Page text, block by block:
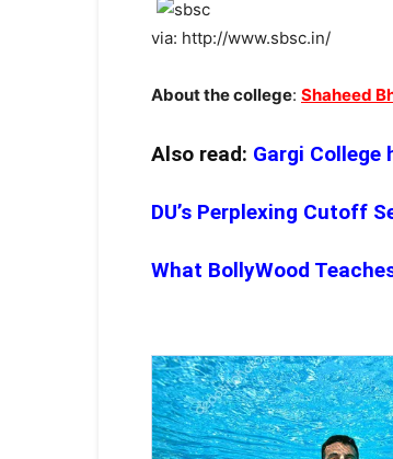
via: http://www.sbsc.in/
About the college: Shaheed
Also read: Gargi
DU’s Perplexing Cutoff
What BollyWood